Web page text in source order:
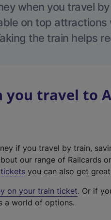
when you travel
on top attractions
the train helps
you travel to
if you travel by train,
our range of Railcards
you can also get
on your train ticket. Or if
a world of options.